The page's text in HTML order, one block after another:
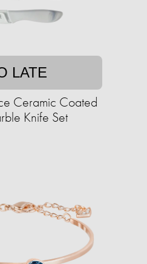
LATE
Ceramic Coated
Knife Set